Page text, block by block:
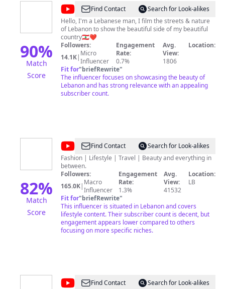
same time. للتواصل: (aklatbeirut (Instagram) aklatbeirut
channel (facebook@
90%
Match
Score
@Franc
GoodMan.
اكتشف
لبنان
Find Contact
Search for Look-alikes
Hello, I'm a Lebanese man, I film the streets & nature
of Lebanon to show the beautiful side of my beautiful
country🇱🇧❤️
Followers:
14.1K| Micro
Influencer
Engagement
Rate:
0.7%
Avg.
View:
1806
Location:
Fit for"briefRewrite"
The influencer focuses on showcasing the beauty of
Lebanon and has strong relevance with an appealing
subscriber count.
82%
Match
Score
@Joa
Matar
Find Contact
Search for Look-alikes
Fashion | Lifestyle | Travel | Beauty and everything in
between.
Followers:
165.0K| Macro
Influencer
Engagement
Rate:
1.3%
Avg.
View:
41532
Location:
LB
Fit for"briefRewrite"
This influencer is situated in Lebanon and covers
lifestyle content. Their subscriber count is decent, but
engagement appears lower compared to others
focusing on more specific niches.
@AnthonyFind Contact
Search for Look-alikes